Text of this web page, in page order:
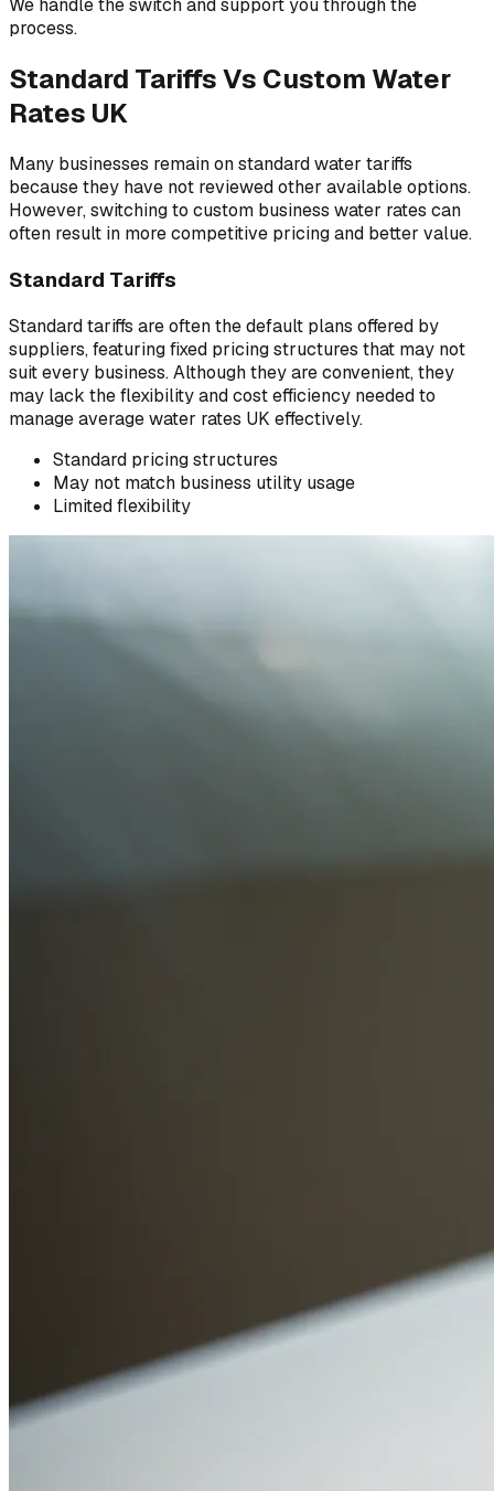
We handle the switch and support you through the
process.
Standard Tariffs Vs Custom Water
Rates UK
Many businesses remain on standard water tariffs
because they have not reviewed other available options.
However, switching to custom business water rates can
often result in more competitive pricing and better value.
Standard Tariffs
Standard tariffs are often the default plans offered by
suppliers, featuring fixed pricing structures that may not
suit every business. Although they are convenient, they
may lack the flexibility and cost efficiency needed to
manage average water rates UK effectively.
Standard pricing structures
May not match business utility usage
Limited flexibility